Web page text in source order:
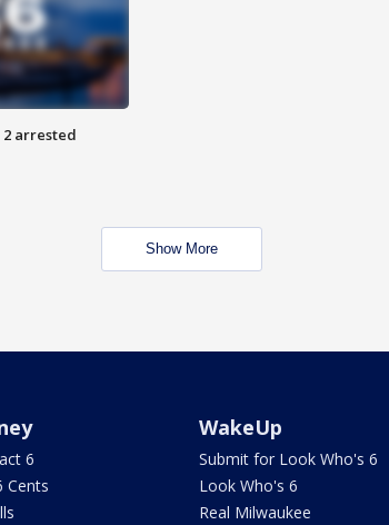
arrested
Show More
6
Cents
WakeUp
Submit for Look Who's 6
Look Who's 6
Real Milwaukee